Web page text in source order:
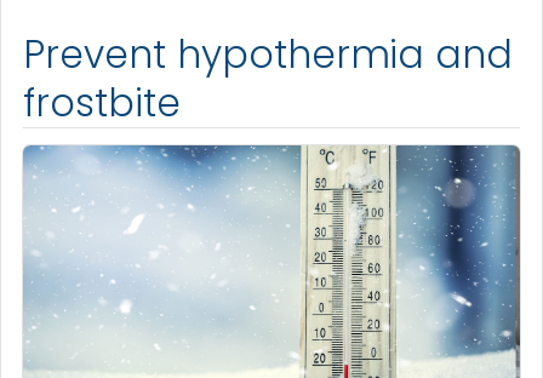
Prevent hypothermia and
frostbite